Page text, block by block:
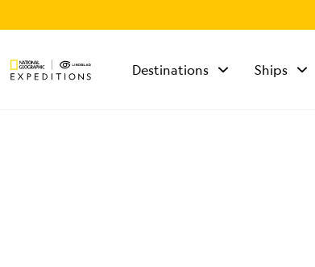
Destinations Ships